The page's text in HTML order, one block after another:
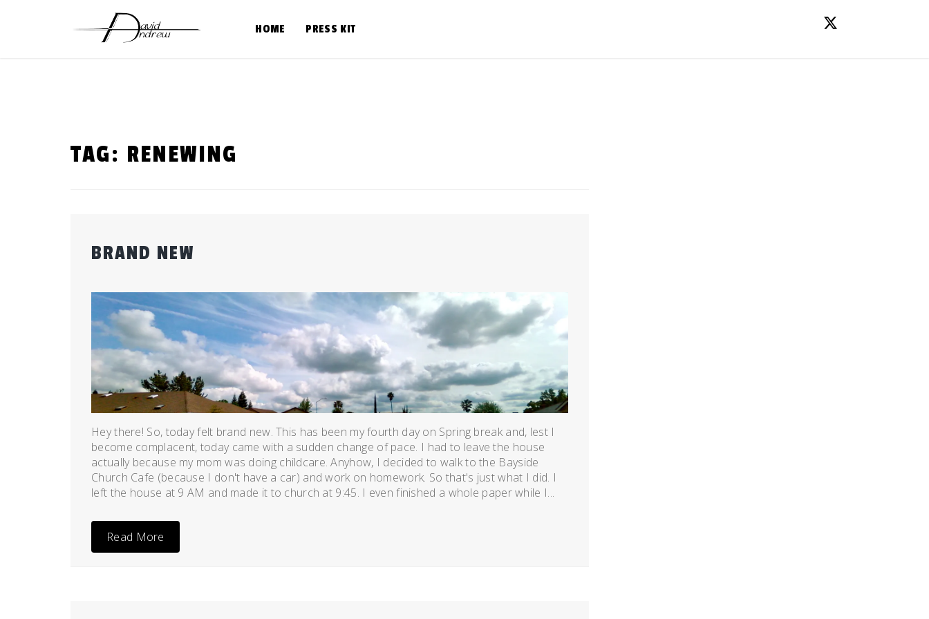
HOME PRESS KIT
TAG: RENEWING
BRAND NEW
on
April
19,
2011
admin
Hey there! So, today felt brand new. This has been my fourth day on Spring break and, lest I
become complacent, today came with a sudden change of pace. I had to leave the house
actually because my mom was doing childcare. Anyhow, I decided to walk to the Bayside
Church Cafe (because I don't have a car) and work on homework. So that's just what I did. I
left the house at 9 AM and made it to church at 9:45. I even finished a whole paper while I...
Read More